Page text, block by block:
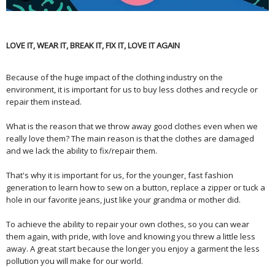
LOVE IT, WEAR IT, BREAK IT, FIX IT, LOVE IT AGAIN
Because of the huge impact of the clothing industry on the
environment, it is important for us to buy less clothes and recycle or
repair them instead.
What is the reason that we throw away good clothes even when we
really love them? The main reason is that the clothes are damaged
and we lack the ability to fix/repair them.
That's why it is important for us, for the younger, fast fashion
generation to learn how to sew on a button, replace a zipper or tuck a
hole in our favorite jeans, just like your grandma or mother did.
To achieve the ability to repair your own clothes, so you can wear
them again, with pride, with love and knowing you threw a little less
away. A great start because the longer you enjoy a garment the less
pollution you will make for our world.